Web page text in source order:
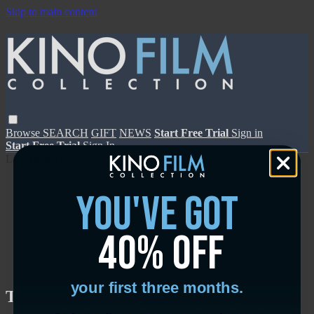
Skip to main content
Browse SEARCH GIFT NEWS Start Free Trial Sign in
Start Free TrialSign In
Live stream preview
The Messenger - Trailer
you've got
40% off
your first three months.